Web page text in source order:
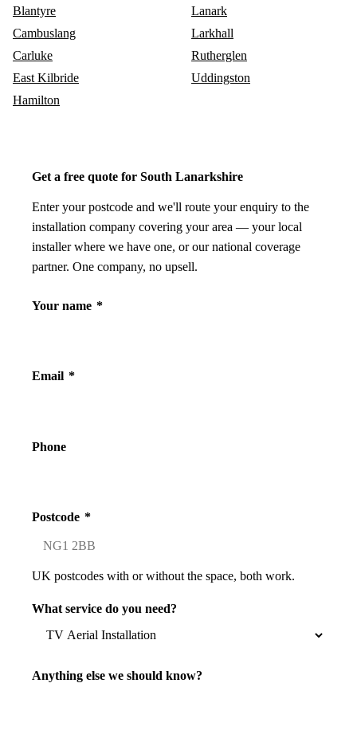
Blantyre
Cambuslang
Carluke
East Kilbride
Hamilton
Lanark
Larkhall
Rutherglen
Uddingston
Get a free quote for South Lanarkshire
Enter your postcode and we'll route your enquiry to the
installation company covering your area — your local
installer where we have one, or our national coverage
partner. One company, no upsell.
Your name *
Email *
Phone
Postcode *
UK postcodes with or without the space, both work.
What service do you need?
Anything else we should know?